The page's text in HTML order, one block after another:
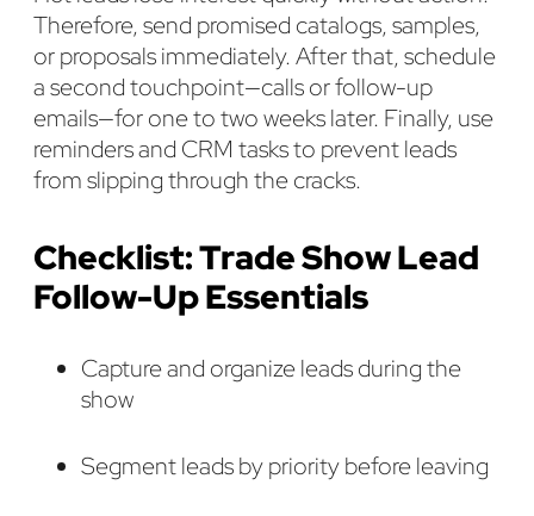
Therefore, send promised catalogs, samples,
or proposals immediately. After that, schedule
a second touchpoint—calls or follow-up
emails—for one to two weeks later. Finally, use
reminders and CRM tasks to prevent leads
from slipping through the cracks.
Checklist: Trade Show Lead
Follow-Up Essentials
Capture and organize leads during the
show
Segment leads by priority before leaving